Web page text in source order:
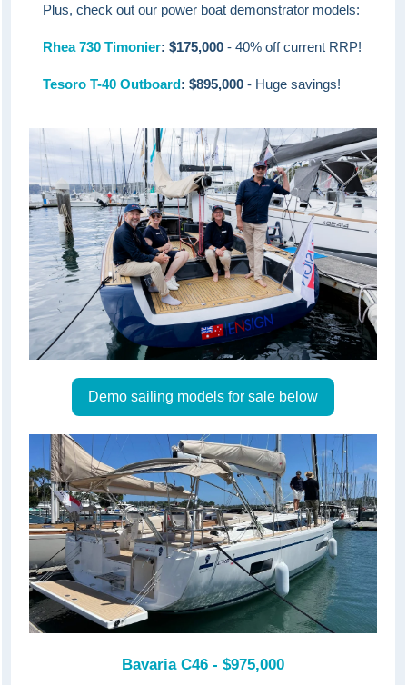
Plus, check out our power boat demonstrator models:
Rhea 730 Timonier: $175,000 - 40% off current RRP!
Tesoro T-40 Outboard: $895,000 - Huge savings!
Demo sailing models for sale below
Bavaria C46 - $975,000